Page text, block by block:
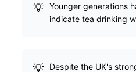
Younger generations
indicate tea drinking
Despite the UK's